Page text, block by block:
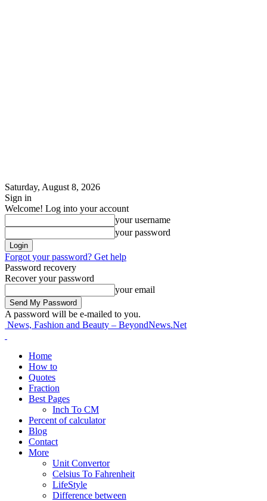
Saturday, August 8, 2026
Sign in
Welcome! Log into your account
your username
your password
Forgot your password? Get help
Password recovery
Recover your password
your email
A password will be e-mailed to you.
News, Fashion and Beauty – BeyondNews.Net
Home
How to
Quotes
Fraction
Best Pages
Inch To CM
Percent of calculator
Blog
Contact
More
Unit Convertor
Celsius To Fahrenheit
LifeStyle
Difference between